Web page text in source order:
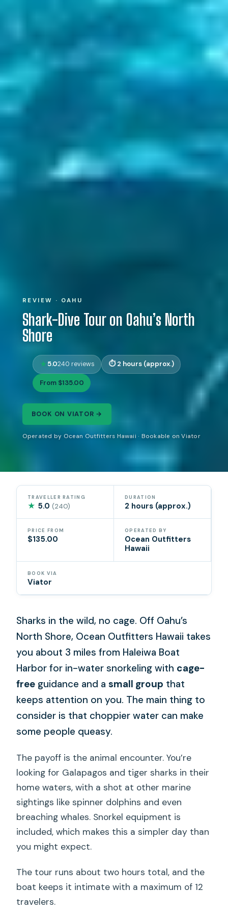
REVIEW · OAHU
Shark-Dive Tour on Oahu’s North
Shore
5.0240 reviews 2 hours (approx.)
From $135.00
BOOK ON VIATOR →
Operated by Ocean Outfitters Hawaii · Bookable on Viator
TRAVELLER RATING
★ 5.0(240)
DURATION
2 hours (approx.)
PRICE FROM
$135.00
OPERATED BY
Ocean Outfitters
Hawaii
BOOK VIA
Viator
Sharks in the wild, no cage. Off Oahu’s
North Shore, Ocean Outfitters Hawaii takes
you about 3 miles from Haleiwa Boat
Harbor for in-water snorkeling with cage-
free guidance and asmall group that
keeps attention on you. The main thing to
consider is that choppier water can make
some people queasy.
The payoff is the animal encounter. You’re
looking for Galapagos and tiger sharks in their
home waters, with a shot at other marine
sightings like spinner dolphins and even
breaching whales. Snorkel equipment is
included, which makes this a simpler day than
you might expect.
The tour runs about two hours total, and the
boat keeps it intimate with a maximum of 12
travelers.